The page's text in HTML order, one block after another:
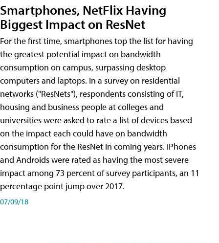
Smartphones, NetFlix Having
Biggest Impact on ResNet
For the first time, smartphones top the list for having
the greatest potential impact on bandwidth
consumption on campus, surpassing desktop
computers and laptops. In a survey on residential
networks ("ResNets"), respondents consisting of IT,
housing and business people at colleges and
universities were asked to rate a list of devices based
on the impact each could have on bandwidth
consumption for the ResNet in coming years. iPhones
and Androids were rated as having the most severe
impact among 73 percent of survey participants, an 11
percentage point jump over 2017.
07/09/18